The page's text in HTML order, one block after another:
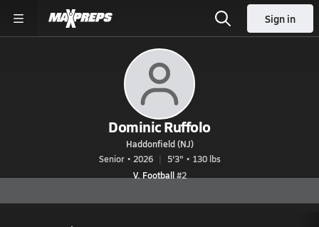
Sign in
Dominic Ruffolo
Haddonfield (NJ)
Senior • 2026
5'3" • 130 lbs
V. Football#2